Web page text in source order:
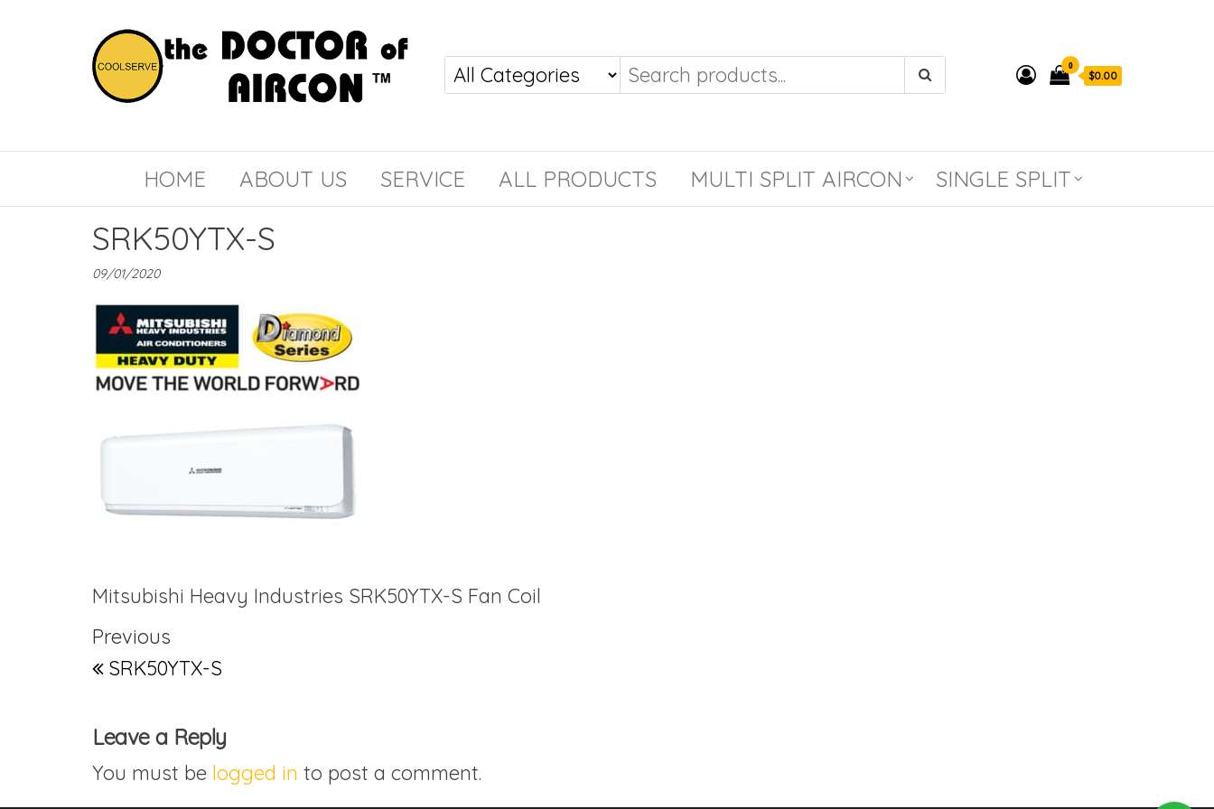
DOCTOR
AIRCON
0
$0.00
HOME ABOUT US SERVICE ALL PRODUCTS MULTI SPLIT AIRCON SINGLE SPLIT
SRK50YTX-S
09/01/2020
Mitsubishi Heavy Industries SRK50YTX-S Fan Coil
Post navigation
Previous Post
Previous
SRK50YTX-S
Leave a Reply
You must be logged in to post a comment.